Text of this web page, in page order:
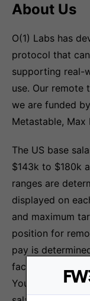
About Us
O(1) Labs has
protocol that
supporting real-
use. Our remote
we are funded
Metastable, Max
The US base
$143k to $180k
ranges are
displayed on
and maximum
position for
pay is
factors,
Your recruiter